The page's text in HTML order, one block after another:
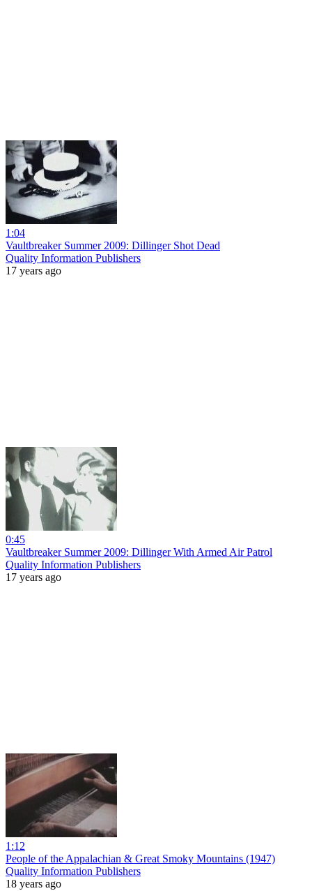
1:04
Vaultbreaker Summer 2009: Dillinger Shot Dead
Quality Information Publishers
17 years ago
0:45
Vaultbreaker Summer 2009: Dillinger With Armed Air Patrol
Quality Information Publishers
17 years ago
1:12
People of the Appalachian & Great Smoky Mountains (1947)
Quality Information Publishers
18 years ago